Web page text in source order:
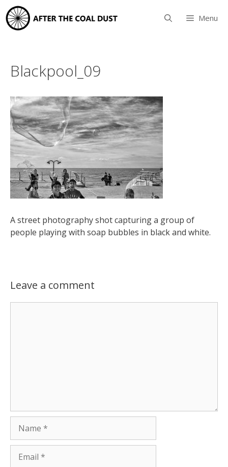
Skip
to
content
Menu
Blackpool_09
A street photography shot capturing a group of
people playing with soap bubbles in black and white.
Leave a comment